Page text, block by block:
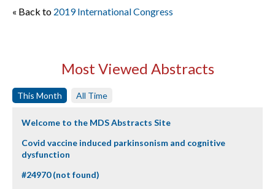
« Back to 2019 International Congress
Most Viewed Abstracts
This Month All Time
Welcome to the MDS Abstracts Site
Covid vaccine induced parkinsonism and cognitive
dysfunction
#24970 (not found)